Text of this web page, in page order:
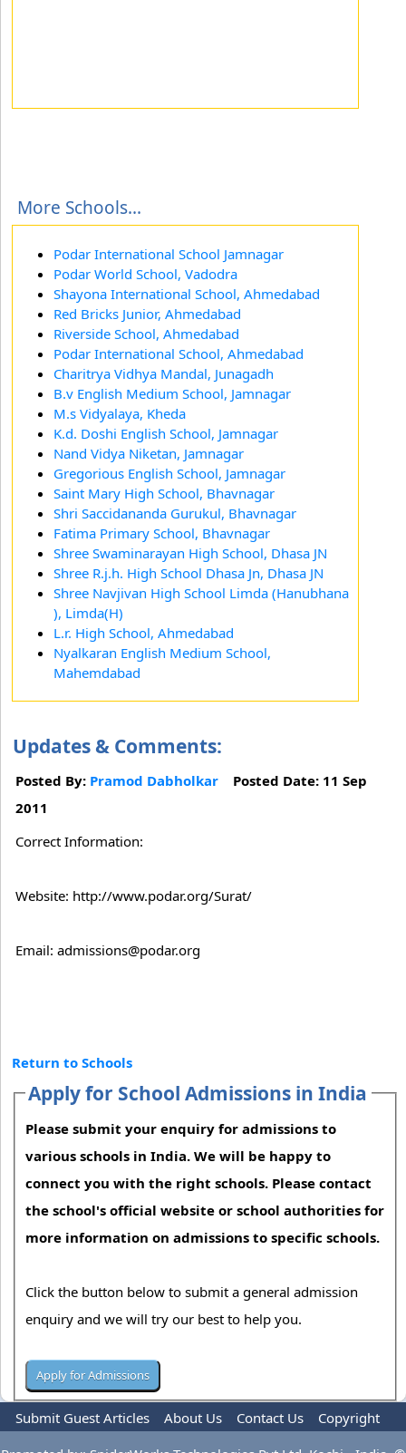
More Schools...
Podar International School Jamnagar
Podar World School, Vadodra
Shayona International School, Ahmedabad
Red Bricks Junior, Ahmedabad
Riverside School, Ahmedabad
Podar International School, Ahmedabad
Charitrya Vidhya Mandal, Junagadh
B.v English Medium School, Jamnagar
M.s Vidyalaya, Kheda
K.d. Doshi English School, Jamnagar
Nand Vidya Niketan, Jamnagar
Gregorious English School, Jamnagar
Saint Mary High School, Bhavnagar
Shri Saccidananda Gurukul, Bhavnagar
Fatima Primary School, Bhavnagar
Shree Swaminarayan High School, Dhasa JN
Shree R.j.h. High School Dhasa Jn, Dhasa JN
Shree Navjivan High School Limda (Hanubhana
), Limda(H)
L.r. High School, Ahmedabad
Nyalkaran English Medium School,
Mahemdabad
Updates & Comments:
Posted By: Pramod Dabholkar Posted Date: 11 Sep
2011
Correct Information:
Website: http://www.podar.org/Surat/
Email: admissions@podar.org
Return to Schools
Apply for School Admissions in India
Please submit your enquiry for admissions to
various schools in India. We will be happy to
connect you with the right schools. Please contact
the school's official website or school authorities for
more information on admissions to specific schools.
Click the button below to submit a general admission
enquiry and we will try our best to help you.
Submit Guest Articles About Us Contact Us
Copyright
Privacy Policy
Terms Of Use Advertise